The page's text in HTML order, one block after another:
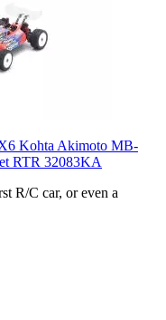
Kohta Akimoto MB-
RTR 32083KA
R/C car, or even a